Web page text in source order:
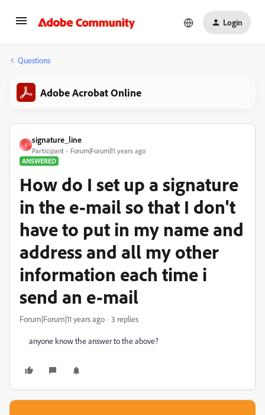
Login
Questions
Adobe Acrobat Online
S
signature_line
Participant
Forum|Forum|11 years ago
ANSWERED
How do I set up a signature
in the e-mail so that I don't
have to put in my name and
address and all my other
information each time i
send an e-mail
Forum|Forum|11 years ago 3 replies
anyone know the answer to the above?